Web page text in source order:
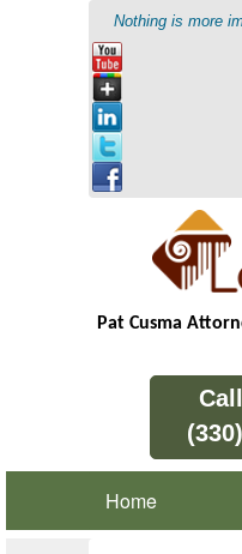
Nothing is more
Pat Cusma